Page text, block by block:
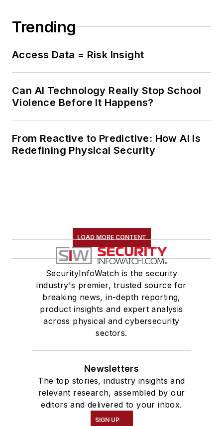
Trending
Access Data = Risk Insight
Can AI Technology Really Stop School
Violence Before It Happens?
From Reactive to Predictive: How AI Is
Redefining Physical Security
LOAD MORE CONTENT
SecurityInfoWatch is the security
industry's premier, trusted source for
breaking news, in-depth reporting,
product insights and expert analysis
across physical and cybersecurity
sectors.
Newsletters
The top stories, industry insights and
relevant research, assembled by our
editors and delivered to your inbox.
SIGN UP